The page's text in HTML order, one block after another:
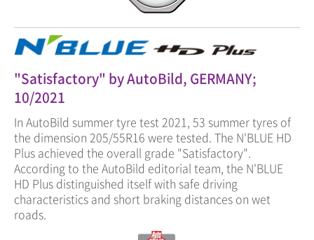
"Satisfactory" by AutoBild, GERMANY;
10/2021
In AutoBild summer tyre test 2021, 53 summer tyres of
the dimension 205/55R16 were tested. The N'BLUE HD
Plus achieved the overall grade "Satisfactory".
According to the AutoBild editorial team, the N'BLUE
HD Plus distinguished itself with safe driving
characteristics and short braking distances on wet
roads.